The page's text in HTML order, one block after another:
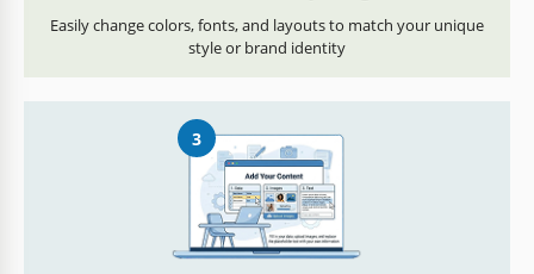
Easily change colors, fonts, and layouts to match your unique
style or brand identity
3